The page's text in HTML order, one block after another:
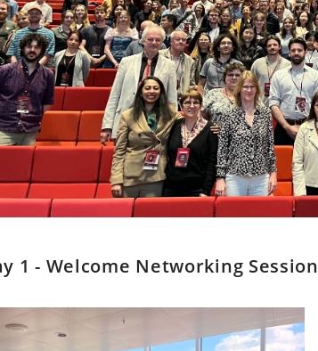
1 - Welcome Networking Session